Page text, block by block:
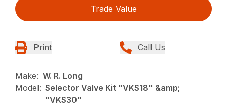
Trade Value
Print Call Us
Make: W. R. Long
Model: Selector Valve Kit "VKS18" &amp;
"VKS30"